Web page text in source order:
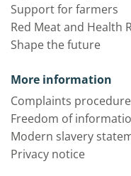
Support for farmers
Red Meat and Health
Shape the future
More information
Complaints procedure
Freedom of
Modern slavery
Privacy notice